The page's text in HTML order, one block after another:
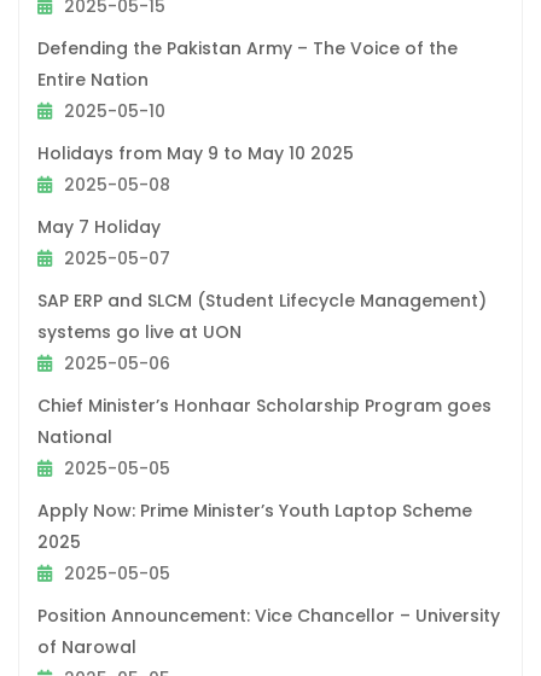
2025-05-15
Defending the Pakistan Army – The Voice of the
Entire Nation
2025-05-10
Holidays from May 9 to May 10 2025
2025-05-08
May 7 Holiday
2025-05-07
SAP ERP and SLCM (Student Lifecycle Management)
systems go live at UON
2025-05-06
Chief Minister’s Honhaar Scholarship Program goes
National
2025-05-05
Apply Now: Prime Minister’s Youth Laptop Scheme
2025
2025-05-05
Position Announcement: Vice Chancellor – University
of Narowal